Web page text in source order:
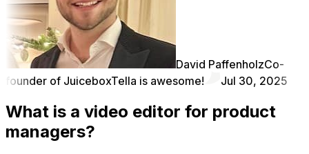
David PaffenholzCo-
founder of JuiceboxTella is awesome! Jul 30, 2025
What is a video editor for product
managers?